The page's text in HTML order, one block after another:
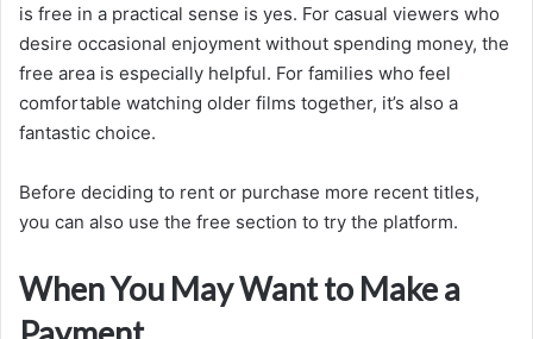
is free in a practical sense is yes. For casual viewers who
desire occasional enjoyment without spending money, the
free area is especially helpful. For families who feel
comfortable watching older films together, it’s also a
fantastic choice.
Before deciding to rent or purchase more recent titles,
you can also use the free section to try the platform.
When You May Want to Make a